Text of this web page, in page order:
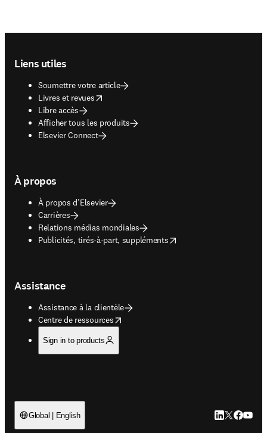
Liens utiles
Soumettre votre article
Livres et revues
opens in new tab/window
Libre accès
Afficher tous les produits
Elsevier Connect
À propos
À propos d’Elsevier
Carrières
Relations médias mondiales
Publicités, tirés-à-part, suppléments
opens in new tab/window
Assistance
Assistance à la clientèle
Centre de ressources
opens in new tab/window
Sign in to products
Global | English LinkedIn
Twitter